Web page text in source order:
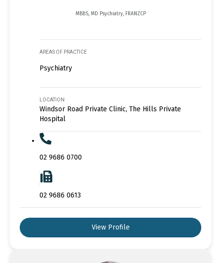
MBBS, MD Psychiatry, FRANZCP
AREAS OF PRACTICE
Psychiatry
LOCATION
Windsor Road Private Clinic, The Hills Private
Hospital
02 9686 0700
02 9686 0613
View Profile